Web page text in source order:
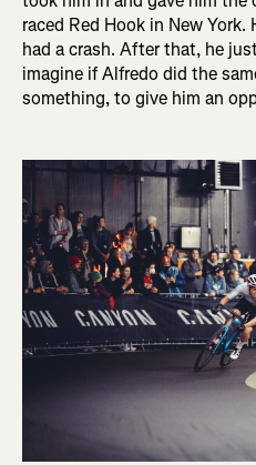
raced Red Hook in New
had a crash. After that, he
imagine if Alfredo did the
something, to give him an